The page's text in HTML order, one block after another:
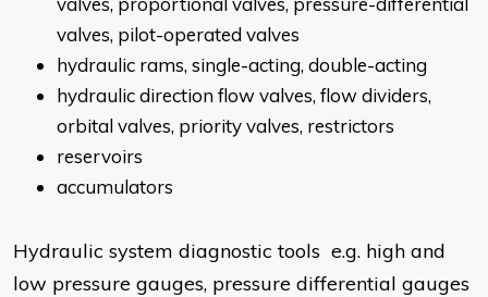
valves, pilot-operated valves
hydraulic rams, single-acting, double-acting
hydraulic direction flow valves, flow dividers,
orbital valves, priority valves, restrictors
reservoirs
accumulators
Hydraulic system diagnostic tools e.g. high and
low pressure gauges, pressure differential gauges